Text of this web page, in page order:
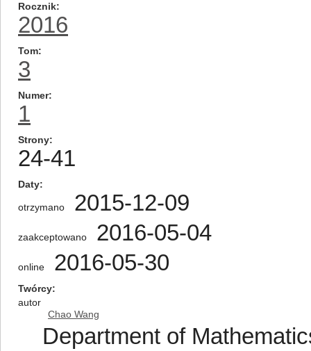
Rocznik
2016
Tom
3
Numer
1
Strony
24-41
Daty
otrzymano 2015-12-09
zaakceptowano 2016-05-04
online 2016-05-30
Twórcy
autor
Chao Wang
Department of